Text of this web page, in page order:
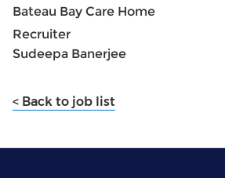
Bateau Bay Care Home
Recruiter
Sudeepa Banerjee
< Back to job list